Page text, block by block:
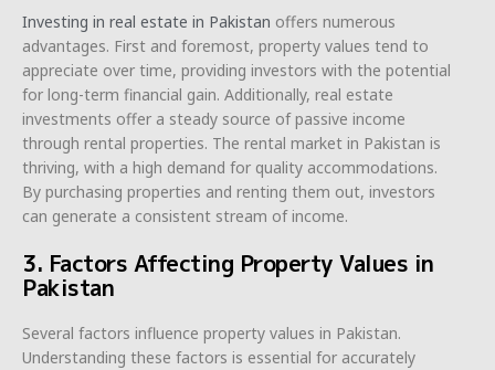
Investing in real estate in Pakistan offers numerous
advantages. First and foremost, property values tend to
appreciate over time, providing investors with the potential
for long-term financial gain. Additionally, real estate
investments offer a steady source of passive income
through rental properties. The rental market in Pakistan is
thriving, with a high demand for quality accommodations.
By purchasing properties and renting them out, investors
can generate a consistent stream of income.
3. Factors Affecting Property Values in
Pakistan
Several factors influence property values in Pakistan.
Understanding these factors is essential for accurately